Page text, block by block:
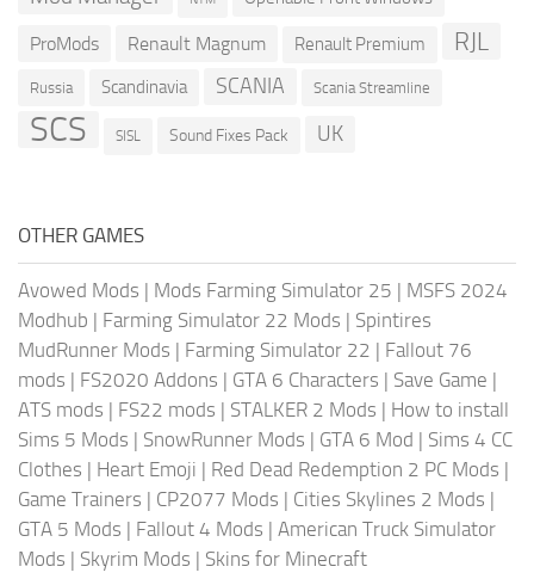
ProMods Renault Magnum Renault Premium RJL
Russia Scandinavia SCANIA Scania Streamline
SCS SISL Sound Fixes Pack UK
OTHER GAMES
Avowed Mods | Mods Farming Simulator 25 | MSFS 2024
Modhub | Farming Simulator 22 Mods | Spintires
MudRunner Mods | Farming Simulator 22 | Fallout 76
mods | FS2020 Addons | GTA 6 Characters | Save Game |
ATS mods | FS22 mods | STALKER 2 Mods | How to install
Sims 5 Mods | SnowRunner Mods | GTA 6 Mod | Sims 4 CC
Clothes | Heart Emoji | Red Dead Redemption 2 PC Mods |
Game Trainers | CP2077 Mods | Cities Skylines 2 Mods |
GTA 5 Mods | Fallout 4 Mods | American Truck Simulator
Mods | Skyrim Mods | Skins for Minecraft